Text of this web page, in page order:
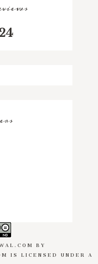
BY
IS LICENSED UNDER A